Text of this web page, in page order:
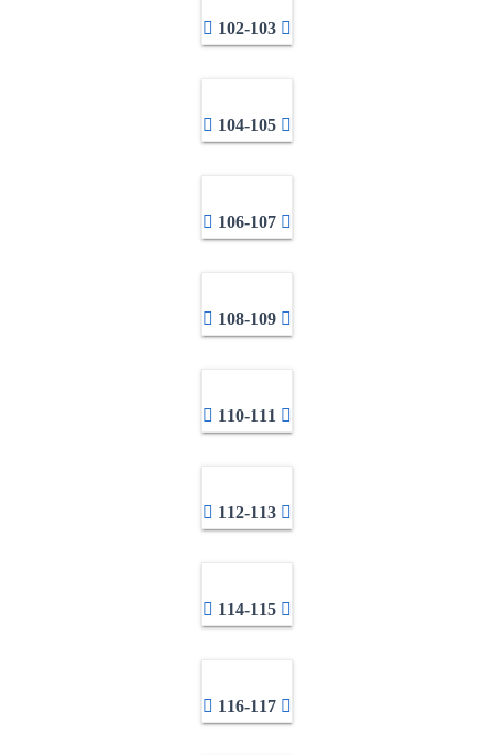
102-103
104-105
106-107
108-109
110-111
112-113
114-115
116-117